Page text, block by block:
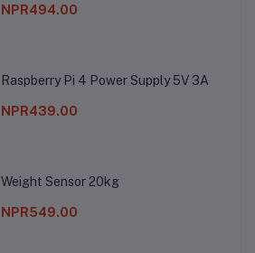
NPR494.00
Raspberry Pi 4 Power Supply 5V 3A
NPR439.00
Weight Sensor 20kg
NPR549.00